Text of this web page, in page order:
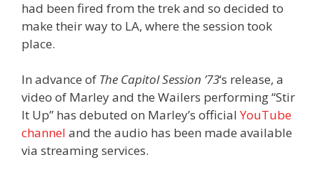
had been fired from the trek and so decided to
make their way to LA, where the session took
place.
In advance of The Capitol Session ’73‘s release, a
video of Marley and the Wailers performing “Stir
It Up” has debuted on Marley’s officialYouTube
channel and the audio has been made available
via streaming services.